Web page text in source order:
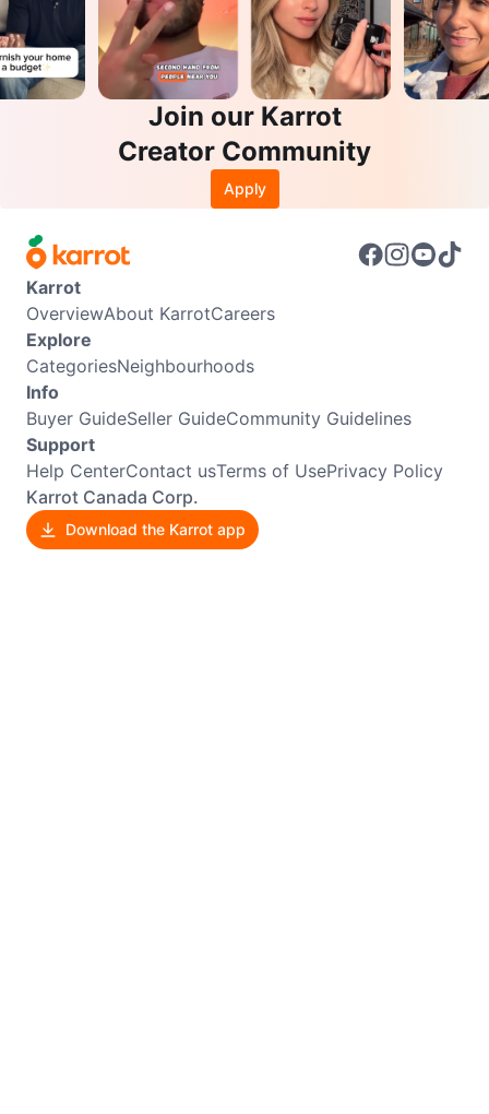
Join our Karrot
Creator Community
Apply
Karrot
OverviewAbout KarrotCareers
Explore
CategoriesNeighbourhoods
Info
Buyer GuideSeller GuideCommunity Guidelines
Support
Help CenterContact usTerms of UsePrivacy Policy
Karrot Canada Corp.
Download the Karrot app